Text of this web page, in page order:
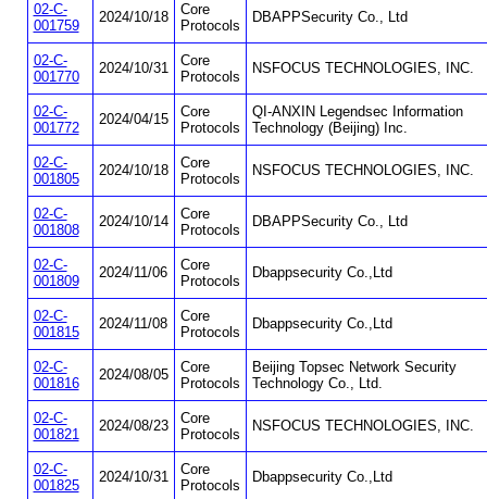
02-C-
001759
2024/10/18
Core
Protocols
DBAPPSecurity Co., Ltd
02-C-
001770
2024/10/31
Core
Protocols
NSFOCUS TECHNOLOGIES, INC.
02-C-
001772
2024/04/15
Core
Protocols
QI-ANXIN Legendsec Information
Technology (Beijing) Inc.
02-C-
001805
2024/10/18
Core
Protocols
NSFOCUS TECHNOLOGIES, INC.
02-C-
001808
2024/10/14
Core
Protocols
DBAPPSecurity Co., Ltd
02-C-
001809
2024/11/06
Core
Protocols
Dbappsecurity Co.,Ltd
02-C-
001815
2024/11/08
Core
Protocols
Dbappsecurity Co.,Ltd
02-C-
001816
2024/08/05
Core
Protocols
Beijing Topsec Network Security
Technology Co., Ltd.
02-C-
001821
2024/08/23
Core
Protocols
NSFOCUS TECHNOLOGIES, INC.
02-C-
001825
2024/10/31
Core
Protocols
Dbappsecurity Co.,Ltd